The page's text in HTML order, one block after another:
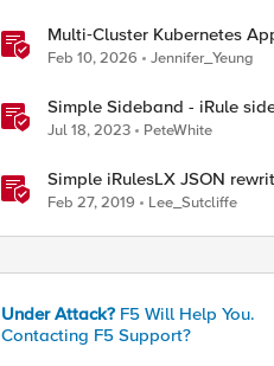
Multi‑Cluster Kubernetes
Simple with F5 BIG‑IP CIS &
Platform
Feb 10, 2026 Jennifer_Yeung
Simple Sideband - iRule
Jul 18, 2023 PeteWhite
Simple iRulesLX JSON
Feb 27, 2019 Lee_Sutcliffe
Under Attack? F5 Will Help You.
Contacting F5 Support?